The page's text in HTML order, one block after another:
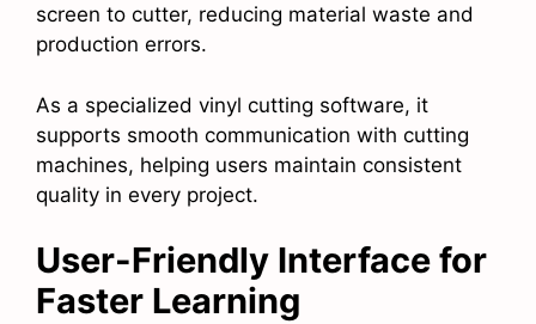
screen to cutter, reducing material waste and
production errors.
As a specialized vinyl cutting software, it
supports smooth communication with cutting
machines, helping users maintain consistent
quality in every project.
User-Friendly Interface for
Faster Learning